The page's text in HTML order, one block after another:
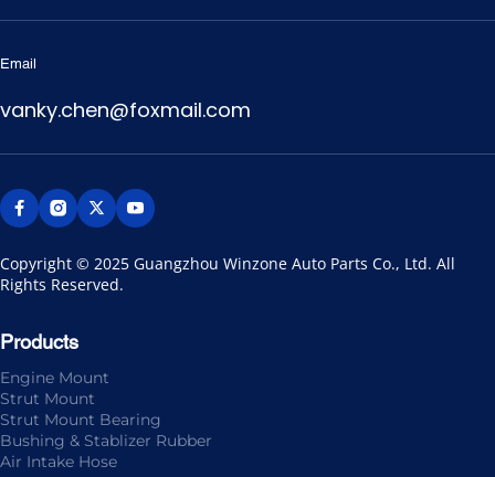
Email
vanky.chen@foxmail.com
Copyright © 2025 Guangzhou Winzone Auto Parts Co., Ltd. All
Rights Reserved.
Products
Engine Mount
Strut Mount
Strut Mount Bearing
Bushing & Stablizer Rubber
Air Intake Hose